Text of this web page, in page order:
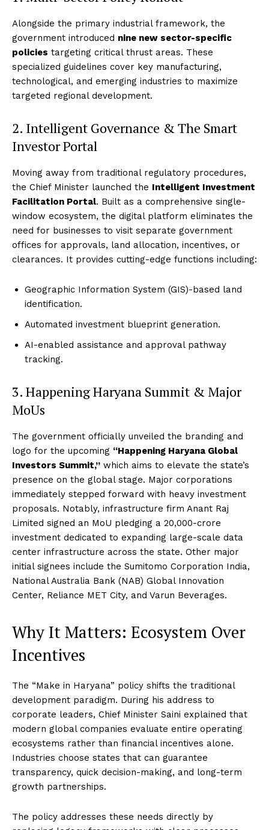
Alongside the primary industrial framework, the
government introduced nine new sector-specific
policies targeting critical thrust areas. These
specialized guidelines cover key manufacturing,
technological, and emerging industries to maximize
targeted regional development.
2. Intelligent Governance & The Smart
Investor Portal
Moving away from traditional regulatory procedures,
the Chief Minister launched the Intelligent Investment
Facilitation Portal. Built as a comprehensive single-
window ecosystem, the digital platform eliminates the
need for businesses to visit separate government
offices for approvals, land allocation, incentives, or
clearances. It provides cutting-edge functions including:
Geographic Information System (GIS)-based land
identification.
Automated investment blueprint generation.
AI-enabled assistance and approval pathway
tracking.
3. Happening Haryana Summit & Major
MoUs
The government officially unveiled the branding and
logo for the upcoming “Happening Haryana Global
Investors Summit,” which aims to elevate the state’s
presence on the global stage. Major corporations
immediately stepped forward with heavy investment
proposals. Notably, infrastructure firm Anant Raj
Limited signed an MoU pledging a ₹20,000-crore
investment dedicated to expanding large-scale data
center infrastructure across the state. Other major
initial signees include the Sumitomo Corporation India,
National Australia Bank (NAB) Global Innovation
Center, Reliance MET City, and Varun Beverages.
Why It Matters: Ecosystem Over
Incentives
The “Make in Haryana” policy shifts the traditional
development paradigm. During his address to
corporate leaders, Chief Minister Saini explained that
modern global companies evaluate entire operating
ecosystems rather than financial incentives alone.
Industries choose states that can guarantee
transparency, quick decision-making, and long-term
growth partnerships.
The policy addresses these needs directly by